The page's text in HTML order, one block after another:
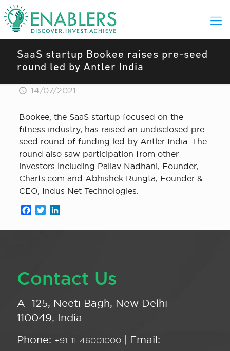
SaaS startup Bookee raises pre-seed
round led by Antler India
14/07/2021
Bookee, the SaaS startup focused on the
fitness industry, has raised an undisclosed pre-
seed round of funding led by Antler India. The
round also saw participation from other
investors including Pallav Nadhani, Founder,
Charts.com and Abhishek Rungta, Founder &
CEO, Indus Net Technologies.
Facebook
Twitter
Contact Us
A -125, Neeti Bagh, New Delhi -
110049, India
Phone: +91-11-46001000 | Email: